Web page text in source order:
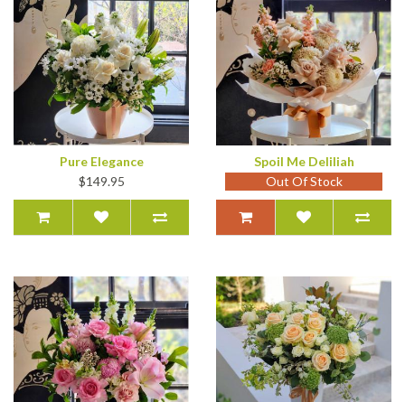
Pure Elegance
$149.95
Spoil Me Deliliah
Out Of Stock